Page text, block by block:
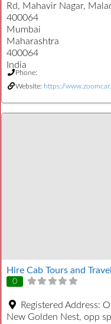
Rd, Mahavir Nagar,
400064
Mumbai
Maharashtra
400064
India
Phone:
Website: https://
Hire Cab Tours and
0
Registered Address:
New Golden Nest, opp